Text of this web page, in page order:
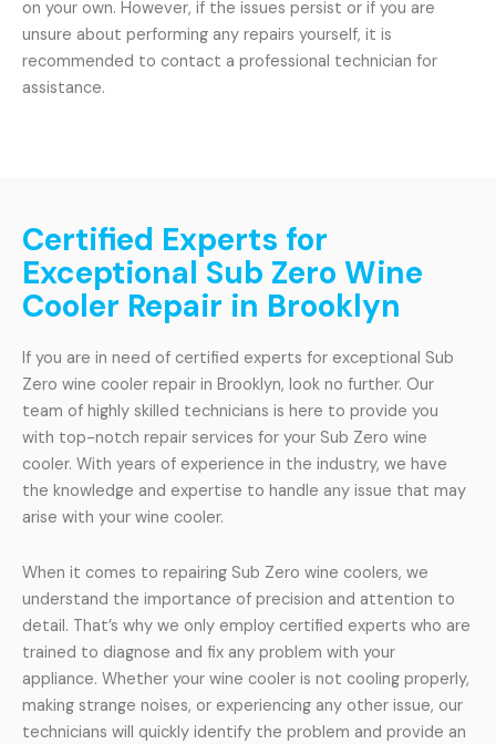
on your own. However, if the issues persist or if you are
unsure about performing any repairs yourself, it is
recommended to contact a professional technician for
assistance.
Certified Experts for
Exceptional Sub Zero Wine
Cooler Repair in Brooklyn
If you are in need of certified experts for exceptional Sub
Zero wine cooler repair in Brooklyn, look no further. Our
team of highly skilled technicians is here to provide you
with top-notch repair services for your Sub Zero wine
cooler. With years of experience in the industry, we have
the knowledge and expertise to handle any issue that may
arise with your wine cooler.
When it comes to repairing Sub Zero wine coolers, we
understand the importance of precision and attention to
detail. That’s why we only employ certified experts who are
trained to diagnose and fix any problem with your
appliance. Whether your wine cooler is not cooling properly,
making strange noises, or experiencing any other issue, our
technicians will quickly identify the problem and provide an